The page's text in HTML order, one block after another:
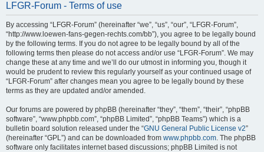
LFGR-Forum - Terms of use
By accessing “LFGR-Forum” (hereinafter “we”, “us”, “our”, “LFGR-Forum”,
“http://www.loewen-fans-gegen-rechts.com/bb”), you agree to be legally bound
by the following terms. If you do not agree to be legally bound by all of the
following terms then please do not access and/or use “LFGR-Forum”. We may
change these at any time and we’ll do our utmost in informing you, though it
would be prudent to review this regularly yourself as your continued usage of
“LFGR-Forum” after changes mean you agree to be legally bound by these
terms as they are updated and/or amended.
Our forums are powered by phpBB (hereinafter “they”, “them”, “their”, “phpBB
software”, “www.phpbb.com”, “phpBB Limited”, “phpBB Teams”) which is a
bulletin board solution released under the “GNU General Public License v2”
(hereinafter “GPL”) and can be downloaded from www.phpbb.com. The phpBB
software only facilitates internet based discussions; phpBB Limited is not